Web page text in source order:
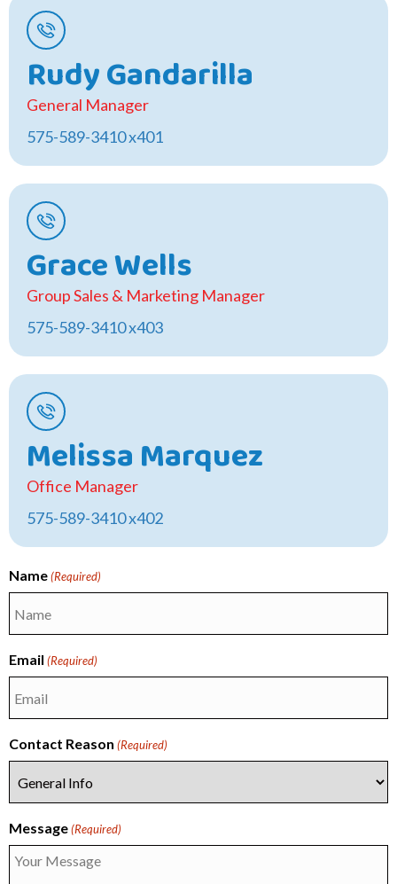
Rudy Gandarilla
General Manager
575-589-3410 x401
Grace Wells
Group Sales & Marketing Manager
575-589-3410 x403
Melissa Marquez
Office Manager
575-589-3410 x402
Name (Required)
Email (Required)
Contact Reason (Required)
Message (Required)